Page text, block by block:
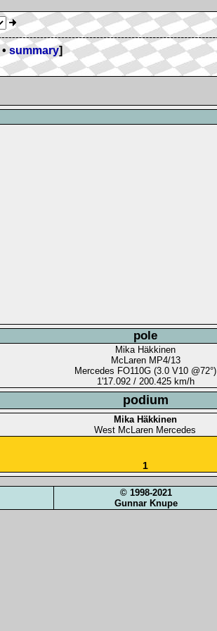
•summary]
pole
Mika Häkkinen
McLaren MP4/13
Mercedes FO110G (3.0 V10 @72°)
1'17.092 / 200.425 km/h
podium
Mika Häkkinen
West McLaren Mercedes
1
© 1998-2021
Gunnar Knupe